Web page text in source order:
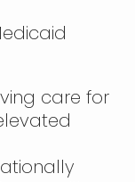
care for